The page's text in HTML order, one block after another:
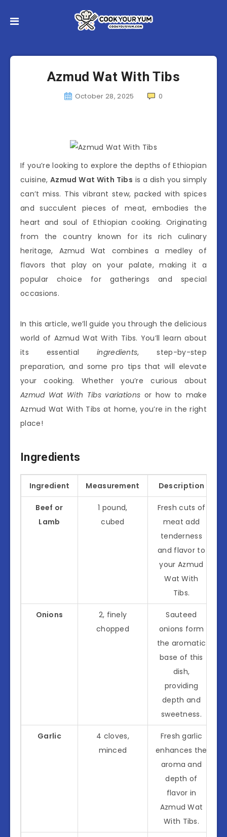
Azmud Wat With Tibs
October 28, 2025 0
If you’re looking to explore the depths of Ethiopian
cuisine,Azmud Wat With Tibs is a dish you simply
can’t miss. This vibrant stew, packed with spices
and succulent pieces of meat, embodies the
heart and soul of Ethiopian cooking. Originating
from the country known for its rich culinary
heritage, Azmud Wat combines a medley of
flavors that play on your palate, making it a
popular choice for gatherings and special
occasions.
In this article, we’ll guide you through the delicious
world of Azmud Wat With Tibs. You’ll learn about
its essentialingredients, step-by-step
preparation, and some pro tips that will elevate
your cooking. Whether you’re curious about
Azmud Wat With Tibs variations or how to make
Azmud Wat With Tibs at home, you’re in the right
place!
Ingredients
Ingredient Measurement Description
Beef or
Lamb
1 pound,
cubed
Fresh cuts of
meat add
tenderness
and flavor to
your Azmud
Wat With
Tibs.
Onions
2, finely
chopped
Sauteed
onions form
the aromatic
base of this
dish,
providing
depth and
sweetness.
Garlic
4 cloves,
minced
Fresh garlic
enhances the
aroma and
depth of
flavor in
Azmud Wat
With Tibs.